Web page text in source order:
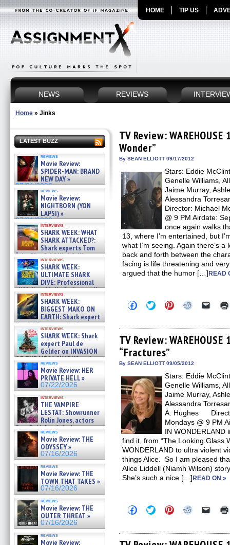
HOME TIP US
NEWS REVIEWS
Home » Jinks
LATEST BUZZ
reviews
Movie Review:
SPIDER-MAN: BRAND
NEW DAY »
07/31/2026
reviews
Movie Review:
NIGHTBORN (YON
LAPSI) »
07/31/2026
interviews
SHARK WEEK: WHAT
SHARK ATTACKED?:
Shark experts Tom
“the Blowfish” Hird & Kinga
Phi »
07/29/2026
interviews
SHARK WEEK:
ULTIMATE SHARK
DIVE: Professional
cliff diver Molly Carlson talks
about cage diving R »
07/29/2026
interviews
SHARK WEEK:
BIGGEST MAKO ON
EARTH: Shark expert
Kendyl Berna on the fastest
swimming sharks – »
07/26/2026
interviews
SHARK WEEK: Shark
expert Paul de
Gelder on INVASION
OF THE MEGA SHARKS and
BULL SHARK DINNER BELL &#
07/25/2026
reviews
Movie Review: HER
PRIVATE HELL »
07/22/2026
interviews
THE VAMPIRE
LESTAT: Showrunner
Rolin Jones, actors
Sam Reid, Jacob Anderson,
Zaman Assad, Eric Bogos »
07/16/2026
reviews
Movie Review: THE
ODYSSEY »
07/16/2026
reviews
Movie Review: THE
TOWN THAT TAKES »
07/16/2026
reviews
Movie Review: THE
OUTER THREAT »
07/16/2026
reviews
Movie Review:
TV Review:
Wonder”
By SEAN ELLIOTT 09/17/2012
Stars: Eddie
Genelle Williams,
Jaime Murray,
Alessandra
Director: Michael
@ 9 PM Airdate:
once again walks
13, where I’m entertained, but
what I’m seeing. Again there’s
back and forth between the
facing is life threatening and
argued that the humor […]READ
Click
to
Facebook
(Opens
in
new
window)
Click
to
Twitter
(Opens
in
new
window)
Click
to
Pinterest
(Opens
in
Click
Reddit
(Opens
in
Click
link
to
a
TV Review:
“Fractures”
By SEAN ELLIOTT 09/05/2012
Stars: Eddie
Genelle Williams,
Jaime Murray,
Alessandra
A. Hughes
Mondays @ 9 PM
IN WONDERLAND
find it, from “The Looking Glass
WONDERLAND to ultra violent
things Alice. So I am pleased
Alice Liddell (Niamh Wilson)
She’s such a nice […]READ ON »
Click
to
Facebook
(Opens
Click
to
Twitter
(Opens
Click
to
Pinterest
(Opens
Click
Reddit
(Opens
Click
link
to